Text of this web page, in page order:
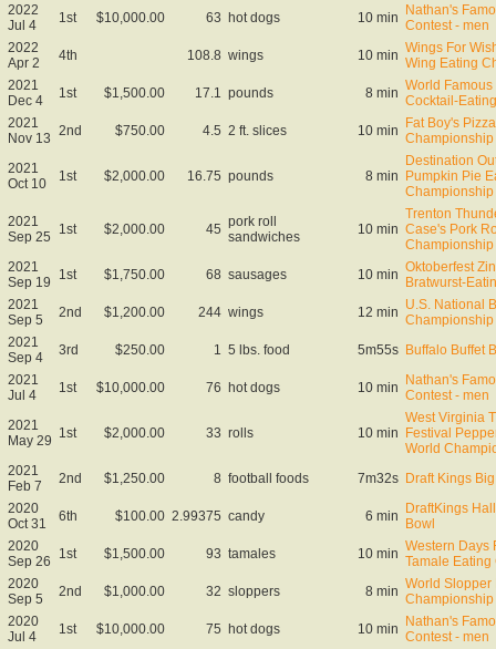
2022
Jul 4
1st $10,000.00 63 hot dogs 10 min Nathan's
Contest - men
2022
Apr 2
4th 108.8 wings 10 min Wings For
Wing Eating
2021
Dec 4
1st $1,500.00 17.1 pounds 8 min World
Cocktail-
2021
Nov 13 2nd $750.00 4.5 2 ft. slices 10 min Fat Boy's
Championship
2021
Oct 10
1st $2,000.00 16.75 pounds 8 min
Destination
Pumpkin Pie
Championship
2021
Sep 25
1st $2,000.00 45 pork roll
sandwiches
10 min
Trenton
Case's Pork
Championship
2021
Sep 19
1st $1,750.00 68 sausages 10 min Oktoberfest
Bratwurst-
2021
Sep 5
2nd $1,200.00 244 wings 12 min U.S. National
Championship
2021
Sep 4
3rd $250.00 1 5 lbs. food 5m55s Buffalo Buffet
2021
Jul 4
1st $10,000.00 76 hot dogs 10 min Nathan's
Contest - men
2021
May 29 1st $2,000.00 33 rolls 10 min
West Virginia
Festival
World
2021
Feb 7
2nd $1,250.00 8 football foods 7m32s Draft Kings
2020
Oct 31
6th $100.00 2.99375 candy 6 min DraftKings
Bowl
2020
Sep 26
1st $1,500.00 93 tamales 10 min Western Days
Tamale
2020
Sep 5
2nd $1,000.00 32 sloppers 8 min World Slopper
Championship
2020
Jul 4
1st $10,000.00 75 hot dogs 10 min Nathan's
Contest - men